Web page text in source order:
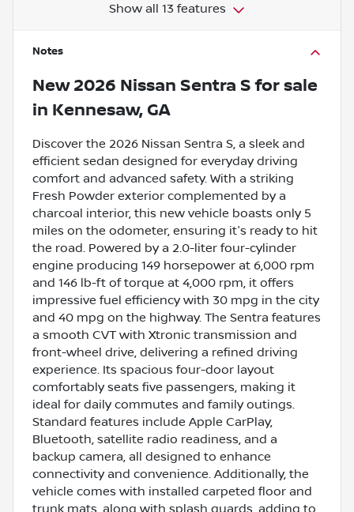
Show all 13 features
Notes
New 2026 Nissan Sentra S for sale
in Kennesaw, GA
Discover the 2026 Nissan Sentra S, a sleek and
efficient sedan designed for everyday driving
comfort and advanced safety. With a striking
Fresh Powder exterior complemented by a
charcoal interior, this new vehicle boasts only 5
miles on the odometer, ensuring it's ready to hit
the road. Powered by a 2.0-liter four-cylinder
engine producing 149 horsepower at 6,000 rpm
and 146 lb-ft of torque at 4,000 rpm, it offers
impressive fuel efficiency with 30 mpg in the city
and 40 mpg on the highway. The Sentra features
a smooth CVT with Xtronic transmission and
front-wheel drive, delivering a refined driving
experience. Its spacious four-door layout
comfortably seats five passengers, making it
ideal for daily commutes and family outings.
Standard features include Apple CarPlay,
Bluetooth, satellite radio readiness, and a
backup camera, all designed to enhance
connectivity and convenience. Additionally, the
vehicle comes with installed carpeted floor and
trunk mats, along with splash guards, adding to